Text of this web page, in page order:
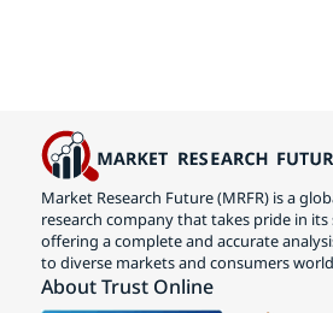
Market Research Future (MRFR) is a
research company that takes pride in its
offering a complete and accurate
to diverse markets and consumers
About Trust Online